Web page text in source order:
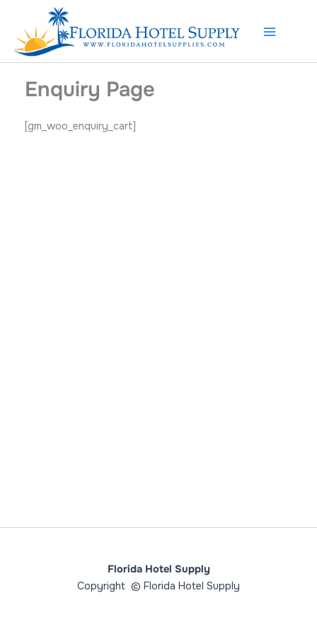
content
Enquiry Page
[gm_woo_enquiry_cart]
Florida Hotel Supply
Copyright © Florida Hotel Supply